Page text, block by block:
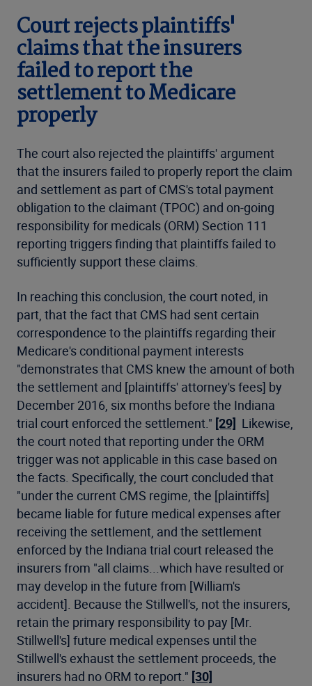
Court rejects plaintiffs'
claims that the insurers
failed to report the
settlement to Medicare
properly
The court also rejected the plaintiffs' argument
that the insurers failed to properly report the claim
and settlement as part of CMS's total payment
obligation to the claimant (TPOC) and on-going
responsibility for medicals (ORM) Section 111
reporting triggers finding that plaintiffs failed to
sufficiently support these claims.
In reaching this conclusion, the court noted, in
part, that the fact that CMS had sent certain
correspondence to the plaintiffs regarding their
Medicare's conditional payment interests
"demonstrates that CMS knew the amount of both
the settlement and [plaintiffs' attorney's fees] by
December 2016, six months before the Indiana
trial court enforced the settlement." [29] Likewise,
the court noted that reporting under the ORM
trigger was not applicable in this case based on
the facts. Specifically, the court concluded that
"under the current CMS regime, the [plaintiffs]
became liable for future medical expenses after
receiving the settlement, and the settlement
enforced by the Indiana trial court released the
insurers from "all claims...which have resulted or
may develop in the future from [William's
accident]. Because the Stillwell's, not the insurers,
retain the primary responsibility to pay [Mr.
Stillwell's] future medical expenses until the
Stillwell's exhaust the settlement proceeds, the
insurers had no ORM to report." [30]